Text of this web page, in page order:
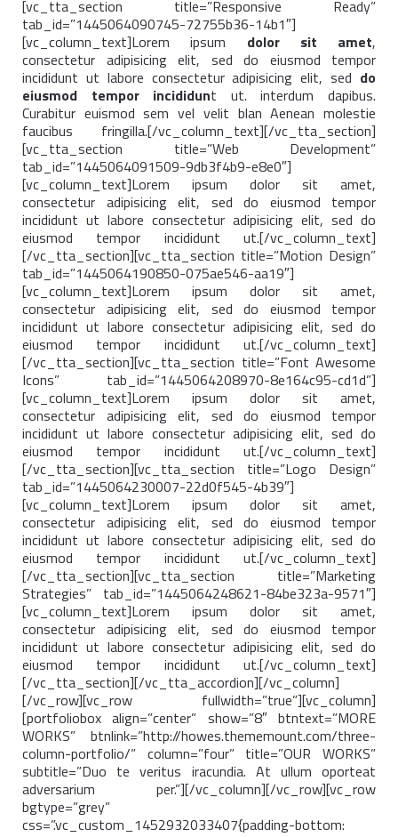
[vc_tta_section title=”Responsive Ready”
tab_id=”1445064090745-72755b36-14b1″]
[vc_column_text]Lorem ipsum dolor sit amet,
consectetur adipisicing elit, sed do eiusmod tempor
incididunt ut labore consectetur adipisicing elit, sed do
eiusmod tempor incididunt ut. interdum dapibus.
Curabitur euismod sem vel velit blan Aenean molestie
faucibus fringilla.[/vc_column_text][/vc_tta_section]
[vc_tta_section title=”Web Development”
tab_id=”1445064091509-9db3f4b9-e8e0″]
[vc_column_text]Lorem ipsum dolor sit amet,
consectetur adipisicing elit, sed do eiusmod tempor
incididunt ut labore consectetur adipisicing elit, sed do
eiusmod tempor incididunt ut.[/vc_column_text]
[/vc_tta_section][vc_tta_section title=”Motion Design”
tab_id=”1445064190850-075ae546-aa19″]
[vc_column_text]Lorem ipsum dolor sit amet,
consectetur adipisicing elit, sed do eiusmod tempor
incididunt ut labore consectetur adipisicing elit, sed do
eiusmod tempor incididunt ut.[/vc_column_text]
[/vc_tta_section][vc_tta_section title=”Font Awesome
Icons” tab_id=”1445064208970-8e164c95-cd1d”]
[vc_column_text]Lorem ipsum dolor sit amet,
consectetur adipisicing elit, sed do eiusmod tempor
incididunt ut labore consectetur adipisicing elit, sed do
eiusmod tempor incididunt ut.[/vc_column_text]
[/vc_tta_section][vc_tta_section title=”Logo Design”
tab_id=”1445064230007-22d0f545-4b39″]
[vc_column_text]Lorem ipsum dolor sit amet,
consectetur adipisicing elit, sed do eiusmod tempor
incididunt ut labore consectetur adipisicing elit, sed do
eiusmod tempor incididunt ut.[/vc_column_text]
[/vc_tta_section][vc_tta_section title=”Marketing
Strategies” tab_id=”1445064248621-84be323a-9571″]
[vc_column_text]Lorem ipsum dolor sit amet,
consectetur adipisicing elit, sed do eiusmod tempor
incididunt ut labore consectetur adipisicing elit, sed do
eiusmod tempor incididunt ut.[/vc_column_text]
[/vc_tta_section][/vc_tta_accordion][/vc_column]
[/vc_row][vc_row fullwidth=”true”][vc_column]
[portfoliobox align=”center” show=”8″ btntext=”MORE
WORKS” btnlink=”http://howes.thememount.com/three-
column-portfolio/” column=”four” title=”OUR WORKS”
subtitle=”Duo te veritus iracundia. At ullum oporteat
adversarium per.”][/vc_column][/vc_row][vc_row
bgtype=”grey”
css=”.vc_custom_1452932033407{padding-bottom: